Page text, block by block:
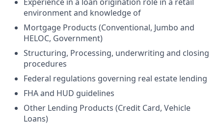
environment and knowledge of
Mortgage Products (Conventional, Jumbo and
HELOC, Government)
Structuring, Processing, underwriting and closing
procedures
Federal regulations governing real estate lending
FHA and HUD guidelines
Other Lending Products (Credit Card, Vehicle
Loans)